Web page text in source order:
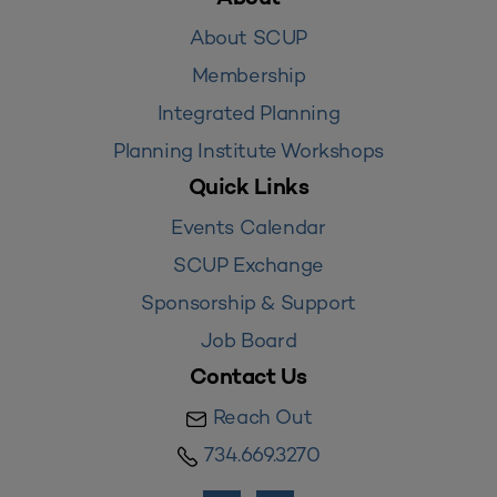
About SCUP
Membership
Integrated Planning
Planning Institute Workshops
Quick Links
Events Calendar
SCUP Exchange
Sponsorship & Support
Job Board
Contact Us
Reach Out
734.669.3270